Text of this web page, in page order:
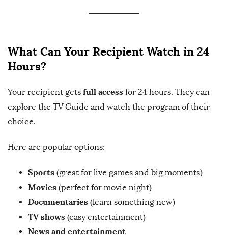
What Can Your Recipient Watch in 24
Hours?
Your recipient gets full access for 24 hours. They can
explore the TV Guide and watch the program of their
choice.
Here are popular options:
Sports (great for live games and big moments)
Movies (perfect for movie night)
Documentaries (learn something new)
TV shows (easy entertainment)
News and entertainment